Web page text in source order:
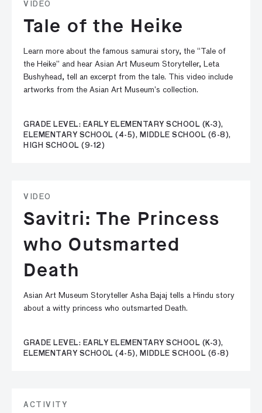
VIDEO
Tale of the Heike
Learn more about the famous samurai story, the “Tale of
the Heike” and hear Asian Art Museum Storyteller, Leta
Bushyhead, tell an excerpt from the tale. This video include
artworks from the Asian Art Museum’s collection.
GRADE LEVEL: EARLY ELEMENTARY SCHOOL (K-3),
ELEMENTARY SCHOOL (4-5), MIDDLE SCHOOL (6-8),
HIGH SCHOOL (9-12)
VIDEO
Savitri: The Princess
who Outsmarted
Death
Asian Art Museum Storyteller Asha Bajaj tells a Hindu story
about a witty princess who outsmarted Death.
GRADE LEVEL: EARLY ELEMENTARY SCHOOL (K-3),
ELEMENTARY SCHOOL (4-5), MIDDLE SCHOOL (6-8)
ACTIVITY